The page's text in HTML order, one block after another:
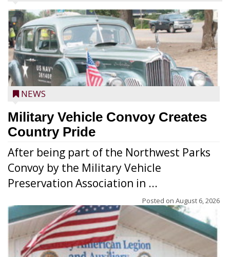
NEWS
Military Vehicle Convoy Creates
Country Pride
After being part of the Northwest Parks
Convoy by the Military Vehicle
Preservation Association in ...
Posted on August 6, 2026